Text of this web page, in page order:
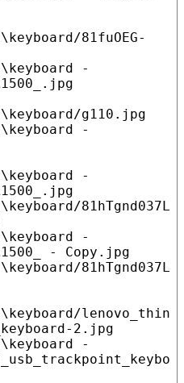
81fuOEG-
-
g110.jpg
-
-
81hTgnd037L
-
- Copy.jpg
81hTgnd037L
lenovo_thin
2.jpg
-